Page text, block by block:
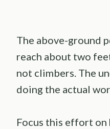
The above-ground
reach about two
not climbers. The
doing the actual
Focus this effort on